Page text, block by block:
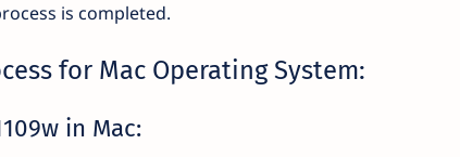
is completed.
for Mac Operating System:
in Mac: